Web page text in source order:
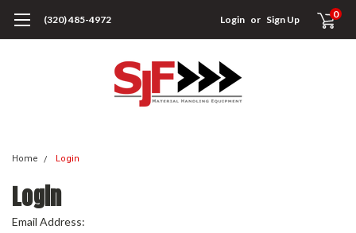
(320) 485-4972 Login or Sign Up 0
Home Login
Login
Email Address: